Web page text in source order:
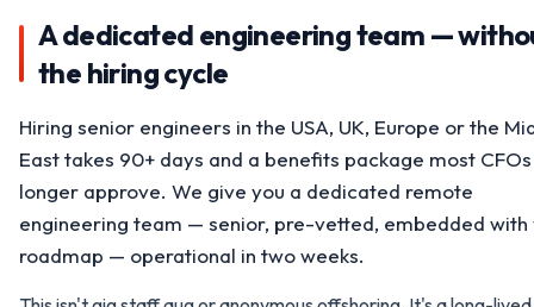
A dedicated engineering team —
the hiring cycle
Hiring senior engineers in the USA, UK, Europe or the
East takes 90+ days and a benefits package most
longer approve. We give you a dedicated remote
engineering team — senior, pre-vetted, embedded with
roadmap — operational in two weeks.